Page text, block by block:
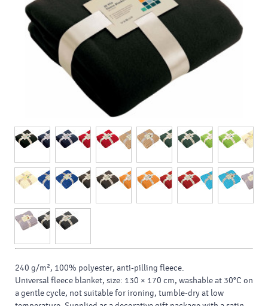
240 g/m², 100% polyester, anti-pilling fleece.
Universal fleece blanket, size: 130 × 170 cm, washable at 30°C on
a gentle cycle, not suitable for ironing, tumble-dry at low